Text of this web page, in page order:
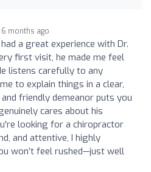
6 months ago
a great experience with Dr.
first visit, he made me feel
listens carefully to any
to explain things in a clear,
friendly demeanor puts you
cares about his
looking for a chiropractor
and attentive, I highly
won’t feel rushed—just well